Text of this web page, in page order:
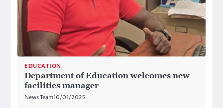
EDUCATION
Department of Education welcomes new
facilities manager
News Team10/01/2025